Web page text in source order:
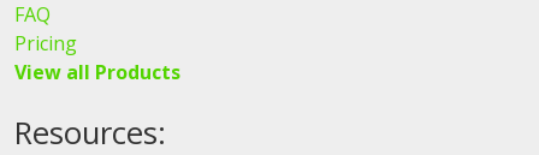
FAQ
Pricing
View all Products
Resources: